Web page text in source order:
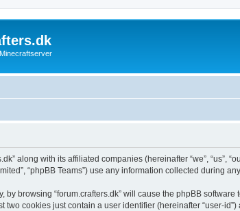
along with its affiliated companies (hereinafter “we”, “us”,
“phpBB Teams”) use any information collected during
by browsing “forum.crafters.dk” will cause the phpBB
two cookies just contain a user identifier (hereinafter “user-